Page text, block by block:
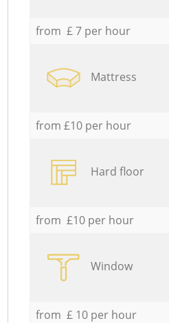
from £ 7 per hour
Mattress
from £10 per hour
Hard floor
from £10 per hour
Window
from £ 10 per hour